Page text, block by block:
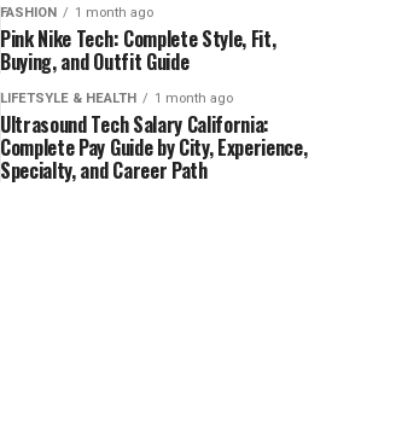
FASHION 1 month ago
Pink Nike Tech: Complete Style, Fit,
Buying, and Outfit Guide
LIFETSYLE & HEALTH 1 month ago
Ultrasound Tech Salary California:
Complete Pay Guide by City, Experience,
Specialty, and Career Path